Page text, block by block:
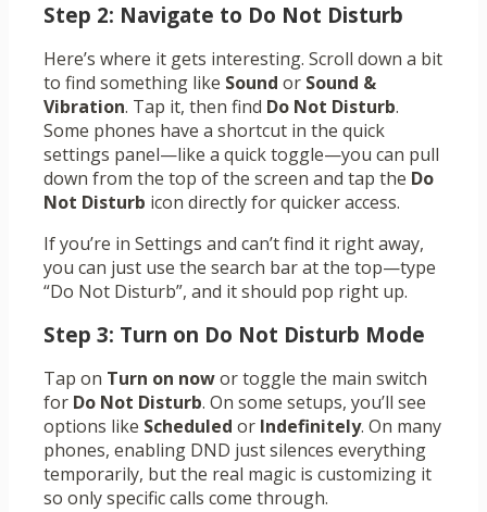
Step 2: Navigate to Do Not Disturb
Here’s where it gets interesting. Scroll down a bit
to find something like Sound or Sound &
Vibration. Tap it, then find Do Not Disturb.
Some phones have a shortcut in the quick
settings panel—like a quick toggle—you can pull
down from the top of the screen and tap the Do
Not Disturb icon directly for quicker access.
If you’re in Settings and can’t find it right away,
you can just use the search bar at the top—type
“Do Not Disturb”, and it should pop right up.
Step 3: Turn on Do Not Disturb Mode
Tap on Turn on nowor toggle the main switch
for Do Not Disturb. On some setups, you’ll see
options like Scheduled or Indefinitely. On many
phones, enabling DND just silences everything
temporarily, but the real magic is customizing it
so only specific calls come through.